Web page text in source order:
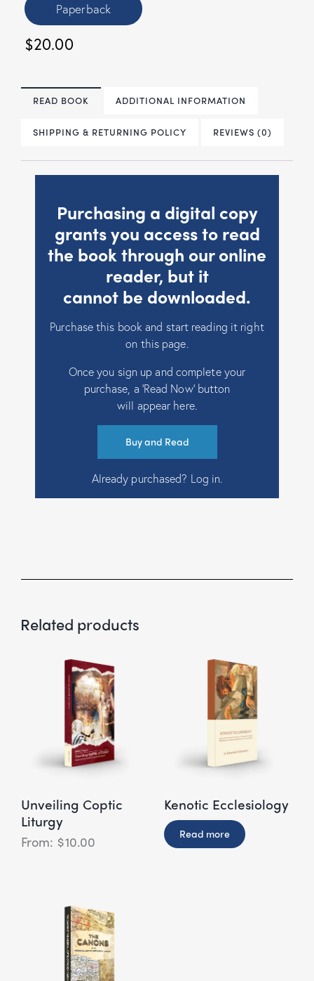
Paperback
$20.00
READ BOOK ADDITIONAL INFORMATION
SHIPPING & RETURNING POLICY REVIEWS (0)
Purchasing a digital copy
grants you access to read
the book through our online
reader, but it
cannot be downloaded.
Purchase this book and start reading it right
on this page.
Once you sign up and complete your
purchase, a ‘Read Now’ button
will appear here.
Buy and Read
Already purchased? Log in.
Related products
Unveiling Coptic
Liturgy
$10.00
Kenotic Ecclesiology
Read more